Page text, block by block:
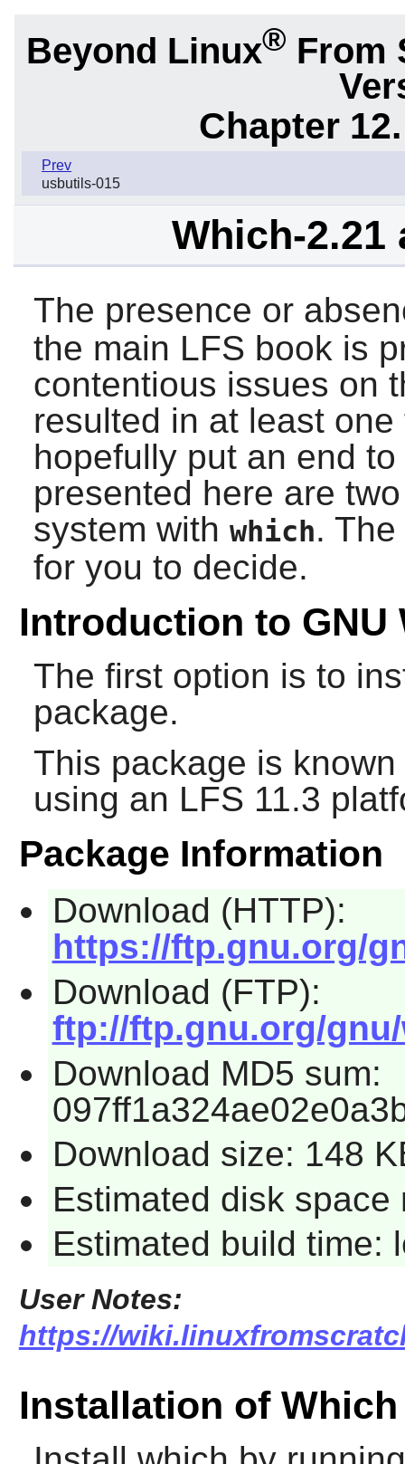
Beyond Linux® From
Chapter
Prev
usbutils-015
Which-2.21
The presence or
the main LFS book is
contentious issues on
resulted in at least
hopefully put an end
presented here are
system with which.
for you to decide.
Introduction to GNU
The first option is to
package.
This package is
using an LFS 11.3
Package Information
Download (HTTP):
https://ftp.gnu.org/
Download (FTP):
ftp://ftp.gnu.org/
Download MD5 sum:
Download size: 148
Estimated disk space
Estimated build time:
User Notes:
https://
Installation of Which